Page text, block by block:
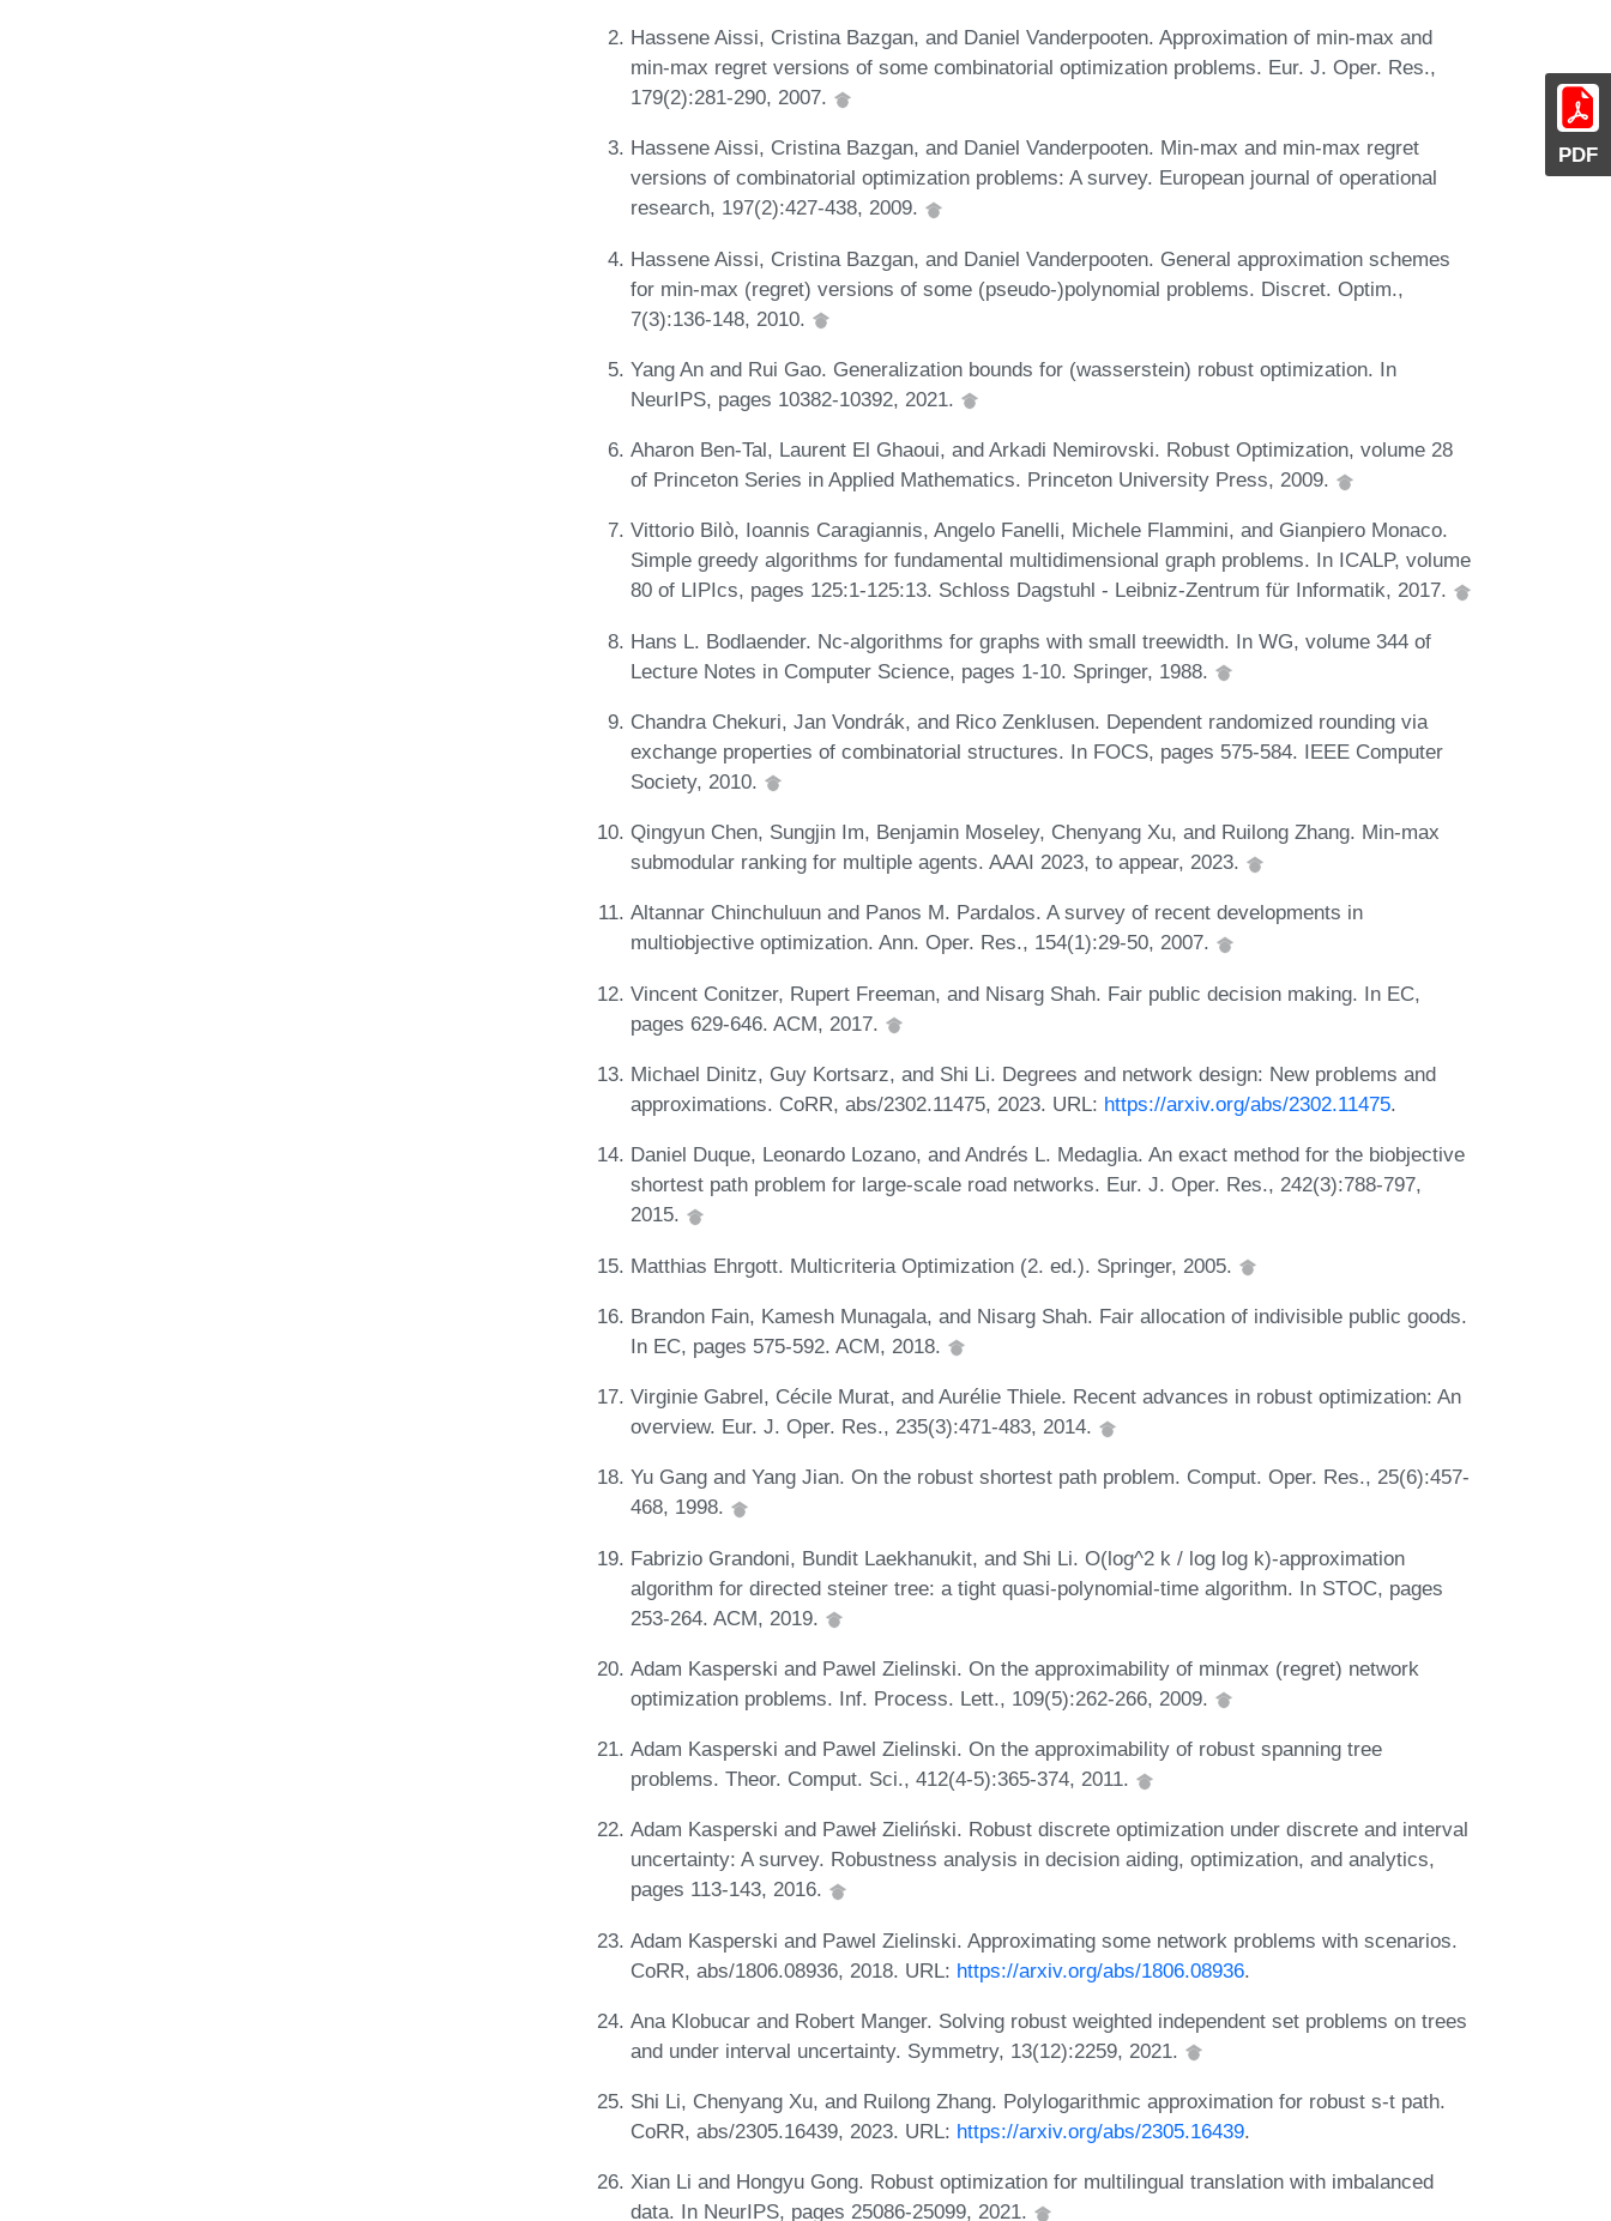
PDF
Hassene Aissi, Cristina Bazgan, and Daniel Vanderpooten. Approximation of min-max and
min-max regret versions of some combinatorial optimization problems. Eur. J. Oper. Res.,
179(2):281-290, 2007.
Hassene Aissi, Cristina Bazgan, and Daniel Vanderpooten. Min-max and min-max regret
versions of combinatorial optimization problems: A survey. European journal of operational
research, 197(2):427-438, 2009.
Hassene Aissi, Cristina Bazgan, and Daniel Vanderpooten. General approximation schemes
for min-max (regret) versions of some (pseudo-)polynomial problems. Discret. Optim.,
7(3):136-148, 2010.
Yang An and Rui Gao. Generalization bounds for (wasserstein) robust optimization. In
NeurIPS, pages 10382-10392, 2021.
Aharon Ben-Tal, Laurent El Ghaoui, and Arkadi Nemirovski. Robust Optimization, volume 28
of Princeton Series in Applied Mathematics. Princeton University Press, 2009.
Vittorio Bilò, Ioannis Caragiannis, Angelo Fanelli, Michele Flammini, and Gianpiero Monaco.
Simple greedy algorithms for fundamental multidimensional graph problems. In ICALP, volume
80 of LIPIcs, pages 125:1-125:13. Schloss Dagstuhl - Leibniz-Zentrum für Informatik, 2017.
Hans L. Bodlaender. Nc-algorithms for graphs with small treewidth. In WG, volume 344 of
Lecture Notes in Computer Science, pages 1-10. Springer, 1988.
Chandra Chekuri, Jan Vondrák, and Rico Zenklusen. Dependent randomized rounding via
exchange properties of combinatorial structures. In FOCS, pages 575-584. IEEE Computer
Society, 2010.
Qingyun Chen, Sungjin Im, Benjamin Moseley, Chenyang Xu, and Ruilong Zhang. Min-max
submodular ranking for multiple agents. AAAI 2023, to appear, 2023.
Altannar Chinchuluun and Panos M. Pardalos. A survey of recent developments in
multiobjective optimization. Ann. Oper. Res., 154(1):29-50, 2007.
Vincent Conitzer, Rupert Freeman, and Nisarg Shah. Fair public decision making. In EC,
pages 629-646. ACM, 2017.
Michael Dinitz, Guy Kortsarz, and Shi Li. Degrees and network design: New problems and
approximations. CoRR, abs/2302.11475, 2023. URL: https://arxiv.org/abs/2302.11475.
Daniel Duque, Leonardo Lozano, and Andrés L. Medaglia. An exact method for the biobjective
shortest path problem for large-scale road networks. Eur. J. Oper. Res., 242(3):788-797,
2015.
Matthias Ehrgott. Multicriteria Optimization (2. ed.). Springer, 2005.
Brandon Fain, Kamesh Munagala, and Nisarg Shah. Fair allocation of indivisible public goods.
In EC, pages 575-592. ACM, 2018.
Virginie Gabrel, Cécile Murat, and Aurélie Thiele. Recent advances in robust optimization: An
overview. Eur. J. Oper. Res., 235(3):471-483, 2014.
Yu Gang and Yang Jian. On the robust shortest path problem. Comput. Oper. Res., 25(6):457-
468, 1998.
Fabrizio Grandoni, Bundit Laekhanukit, and Shi Li. O(log^2 k / log log k)-approximation
algorithm for directed steiner tree: a tight quasi-polynomial-time algorithm. In STOC, pages
253-264. ACM, 2019.
Adam Kasperski and Pawel Zielinski. On the approximability of minmax (regret) network
optimization problems. Inf. Process. Lett., 109(5):262-266, 2009.
Adam Kasperski and Pawel Zielinski. On the approximability of robust spanning tree
problems. Theor. Comput. Sci., 412(4-5):365-374, 2011.
Adam Kasperski and Paweł Zieliński. Robust discrete optimization under discrete and interval
uncertainty: A survey. Robustness analysis in decision aiding, optimization, and analytics,
pages 113-143, 2016.
Adam Kasperski and Pawel Zielinski. Approximating some network problems with scenarios.
CoRR, abs/1806.08936, 2018. URL: https://arxiv.org/abs/1806.08936.
Ana Klobucar and Robert Manger. Solving robust weighted independent set problems on trees
and under interval uncertainty. Symmetry, 13(12):2259, 2021.
Shi Li, Chenyang Xu, and Ruilong Zhang. Polylogarithmic approximation for robust s-t path.
CoRR, abs/2305.16439, 2023. URL: https://arxiv.org/abs/2305.16439.
Xian Li and Hongyu Gong. Robust optimization for multilingual translation with imbalanced
data. In NeurIPS, pages 25086-25099, 2021.